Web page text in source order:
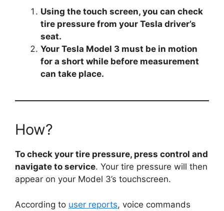
Using the touch screen, you can check
tire pressure from your Tesla driver’s
seat.
Your Tesla Model 3 must be in motion
for a short while before measurement
can take place.
How?
To check your tire pressure, press control and
navigate to service. Your tire pressure will then
appear on your Model 3’s touchscreen.
According to user reports, voice commands